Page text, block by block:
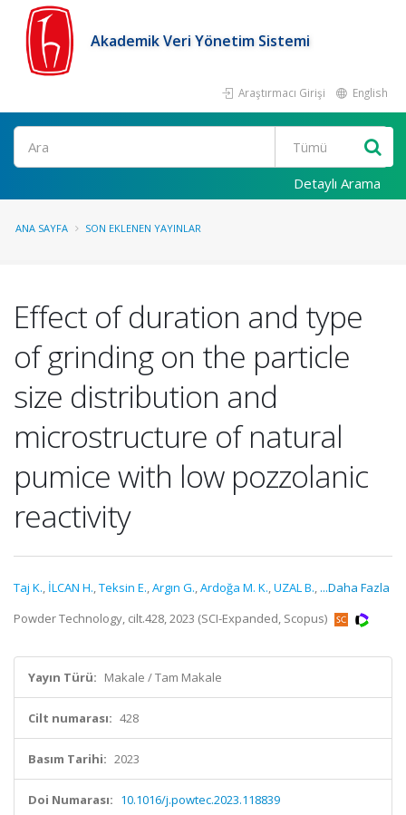
Akademik Veri Yönetim Sistemi
Araştırmacı Girişi English
Ara
Detaylı Arama
ANA SAYFA SON EKLENEN YAYINLAR
Effect of duration and type
of grinding on the particle
size distribution and
microstructure of natural
pumice with low pozzolanic
reactivity
Taj K., İLCAN H.,Teksin E.,Argın G.,Ardoğa M. K.,UZAL B., ...Daha Fazla
Powder Technology, cilt.428, 2023 (SCI-Expanded, Scopus)
Yayın Türü: Makale / Tam Makale
Cilt numarası: 428
Basım Tarihi: 2023
Doi Numarası: 10.1016/j.powtec.2023.118839